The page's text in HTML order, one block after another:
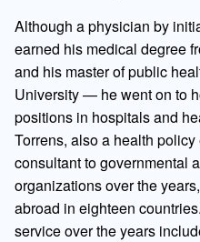
Although a physician by
earned his medical degree
and his master of public
University — he went on to
positions in hospitals and
Torrens, also a health
consultant to governmental
organizations over the
abroad in eighteen
service over the years